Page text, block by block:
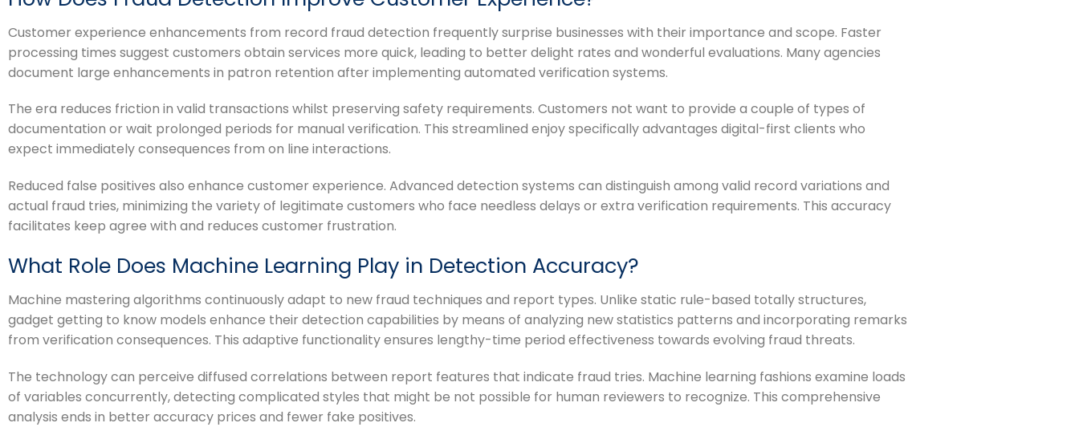
Customer experience enhancements from record fraud detection frequently surprise businesses with their importance and scope. Faster
processing times suggest customers obtain services more quick, leading to better delight rates and wonderful evaluations. Many agencies
document large enhancements in patron retention after implementing automated verification systems.
The era reduces friction in valid transactions whilst preserving safety requirements. Customers not want to provide a couple of types of
documentation or wait prolonged periods for manual verification. This streamlined enjoy specifically advantages digital-first clients who
expect immediately consequences from on line interactions.
Reduced false positives also enhance customer experience. Advanced detection systems can distinguish among valid record variations and
actual fraud tries, minimizing the variety of legitimate customers who face needless delays or extra verification requirements. This accuracy
facilitates keep agree with and reduces customer frustration.
What Role Does Machine Learning Play in Detection Accuracy?
Machine mastering algorithms continuously adapt to new fraud techniques and report types. Unlike static rule-based totally structures,
gadget getting to know models enhance their detection capabilities by means of analyzing new statistics patterns and incorporating remarks
from verification consequences. This adaptive functionality ensures lengthy-time period effectiveness towards evolving fraud threats.
The technology can perceive diffused correlations between report features that indicate fraud tries. Machine learning fashions examine loads
of variables concurrently, detecting complicated styles that might be not possible for human reviewers to recognize. This comprehensive
analysis ends in better accuracy prices and fewer fake positives.